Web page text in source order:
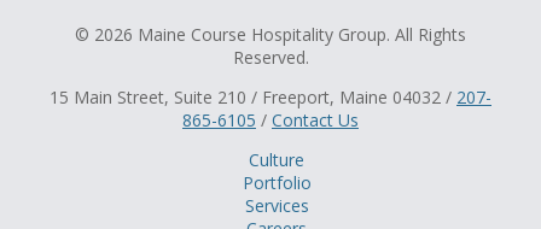
© 2026 Maine Course Hospitality Group. All Rights
Reserved.
15 Main Street, Suite 210 / Freeport, Maine 04032 / 207-
865-6105 / Contact Us
Culture
Portfolio
Services